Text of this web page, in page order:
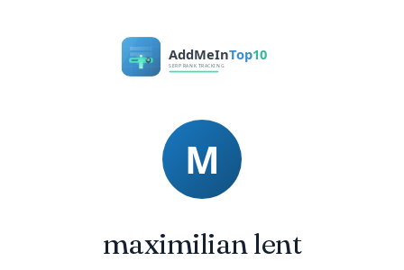
maximilian lent